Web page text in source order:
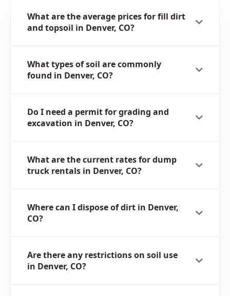
What are the average prices for fill dirt
and topsoil in Denver, CO?
What types of soil are commonly
found in Denver, CO?
Do I need a permit for grading and
excavation in Denver, CO?
What are the current rates for dump
truck rentals in Denver, CO?
Where can I dispose of dirt in Denver,
CO?
Are there any restrictions on soil use
in Denver, CO?